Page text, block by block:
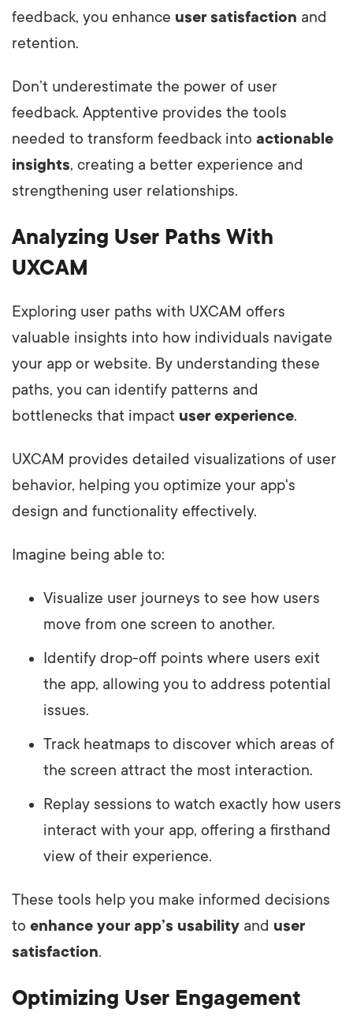
feedback, you enhance user satisfaction and
retention.
Don’t underestimate the power of user
feedback. Apptentive provides the tools
needed to transform feedback into actionable
insights, creating a better experience and
strengthening user relationships.
Analyzing User Paths With
UXCAM
Exploring user paths with UXCAM offers
valuable insights into how individuals navigate
your app or website. By understanding these
paths, you can identify patterns and
bottlenecks that impact user experience.
UXCAM provides detailed visualizations of user
behavior, helping you optimize your app's
design and functionality effectively.
Imagine being able to:
Visualize user journeys to see how users
move from one screen to another.
Identify drop-off points where users exit
the app, allowing you to address potential
issues.
Track heatmaps to discover which areas of
the screen attract the most interaction.
Replay sessions to watch exactly how users
interact with your app, offering a firsthand
view of their experience.
These tools help you make informed decisions
to enhance your app’s usability and user
satisfaction.
Optimizing User Engagement